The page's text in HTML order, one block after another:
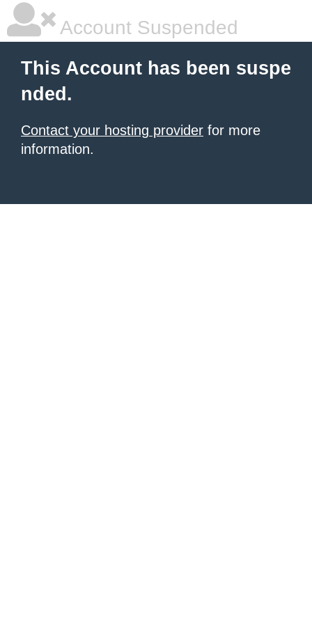
Account Suspended
This Account has been suspe
nded.
Contact your hosting provider for more
information.